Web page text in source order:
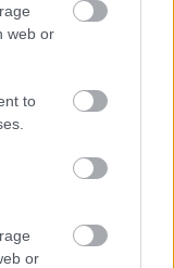
web or
to
or
Térkép
legutóbbi